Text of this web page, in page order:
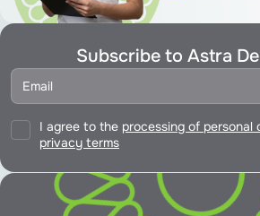
Subscribe to Astra
I agree to the processing of personal
privacy terms